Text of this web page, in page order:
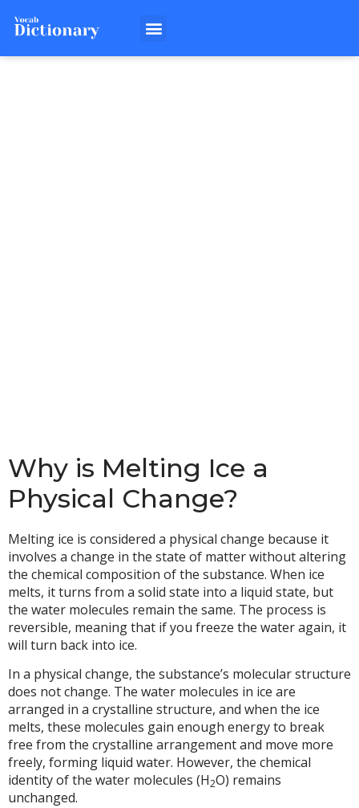
Why is Melting Ice a
Physical Change?
Melting ice is considered a physical change because it
involves a change in the state of matter without altering
the chemical composition of the substance. When ice
melts, it turns from a solid state into a liquid state, but
the water molecules remain the same. The process is
reversible, meaning that if you freeze the water again, it
will turn back into ice.
In a physical change, the substance’s molecular structure
does not change. The water molecules in ice are
arranged in a crystalline structure, and when the ice
melts, these molecules gain enough energy to break
free from the crystalline arrangement and move more
freely, forming liquid water. However, the chemical
identity of the water molecules (H2O) remains
unchanged.